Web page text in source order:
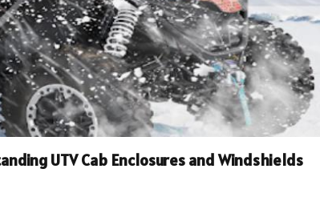
UTV Cab Enclosures and Windshields